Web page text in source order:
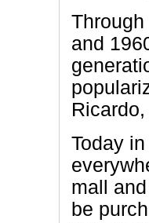
and
Today
mall
be